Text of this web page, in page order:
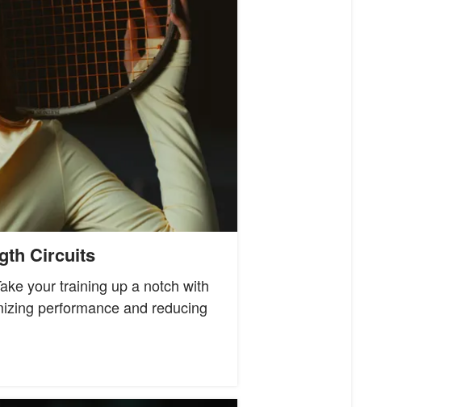
Circuits
your training up a notch with
performance and reducing